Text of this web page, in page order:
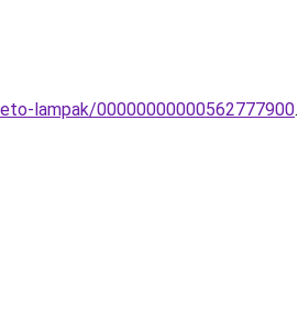
lampak/00000000000562777900.